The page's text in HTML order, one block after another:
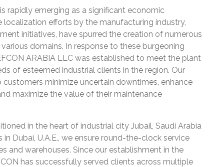
rapidly emerging as a significant economic
localization efforts by the manufacturing industry,
initiatives, have spurred the creation of numerous
domains. In response to these burgeoning
ARABIA LLC was established to meet the plant
of esteemed industrial clients in the region. Our
customers minimize uncertain downtimes, enhance
maximize the value of their maintenance
in the heart of industrial city Jubail, Saudi Arabia
Dubai, U.A.E., we ensure round-the-clock service
and warehouses. Since our establishment in the
has successfully served clients across multiple